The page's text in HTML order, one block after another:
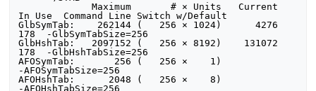
             Maximum       # × Units   Current
In Use  Command Line Switch w/Default
GlbSymTab:    262144 (   256 × 1024)      4276
178  -GlbSymTabSize=256
GlbHshTab:   2097152 (   256 × 8192)    131072
178  -GlbHshTabSize=256
AFOSymTab:       256 (   256 ×    1)
-AFOSymTabSize=256
AFOHshTab:      2048 (   256 ×    8)